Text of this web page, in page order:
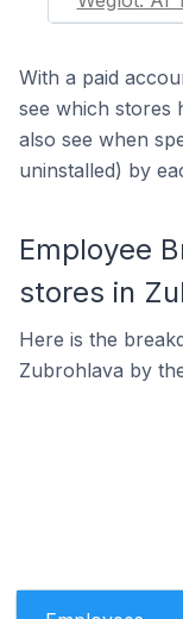
With a paid
see which stores
also see when
uninstalled) by
Employee
stores in
Here is the
Zubrohlava by